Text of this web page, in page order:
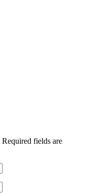
Required fields are